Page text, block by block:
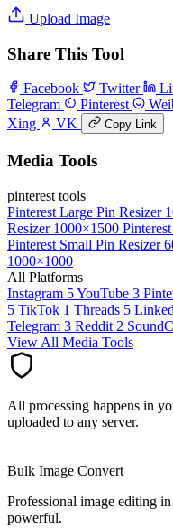
Upload Image
Share This Tool
Facebook Twitter
Telegram
Pinterest
Xing
VK Copy Link
Media Tools
pinterest tools
Pinterest Large Pin Resizer
Resizer 1000×1500
Pinterest Small Pin Resizer
1000×1000
All Platforms
Instagram 5YouTube 3
5 TikTok 1 Threads 5
Telegram 3 Reddit 2
View All Media Tools
All processing happens in
uploaded to any server.
Bulk Image Convert
Professional image editing
powerful.